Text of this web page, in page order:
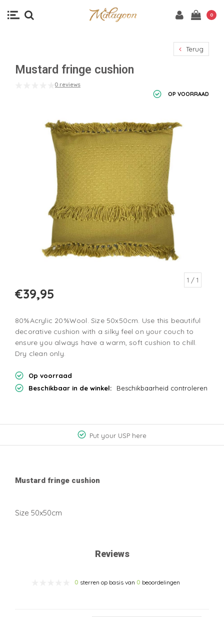
0
Terug
Mustard fringe cushion
0 reviews
OP VOORRAAD
1 / 1
€39,95
80%Acrylic 20%Wool. Size 50x50cm. Use this beautiful
decorative cushion with a silky feel on your couch to
ensure you always have a warm, soft cushion to chill.
Dry clean only.
Op voorraad
Beschikbaar in de winkel:
Beschikbaarheid controleren
Put your USP here
Mustard fringe cushion
Size 50x50cm
Reviews
0 sterren op basis van 0 beoordelingen